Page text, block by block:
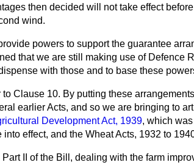
then decided will not take effect
wind.
powers to support the guarantee
that we are still making use of Defence
with those and to base these
to Clause 10. By putting these
earlier Acts, and so we are bringing to
Development Act, 1939, which
into effect, and the Wheat Acts, 1932 to
Part II of the Bill, dealing with the farm